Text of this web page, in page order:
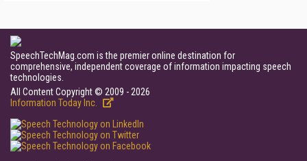
SpeechTechMag.com is the premier online destination for
comprehensive, independent coverage of information impacting speech
technologies.
All Content Copyright © 2009 - 2026
Information Today Inc.